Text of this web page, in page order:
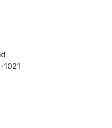
1021